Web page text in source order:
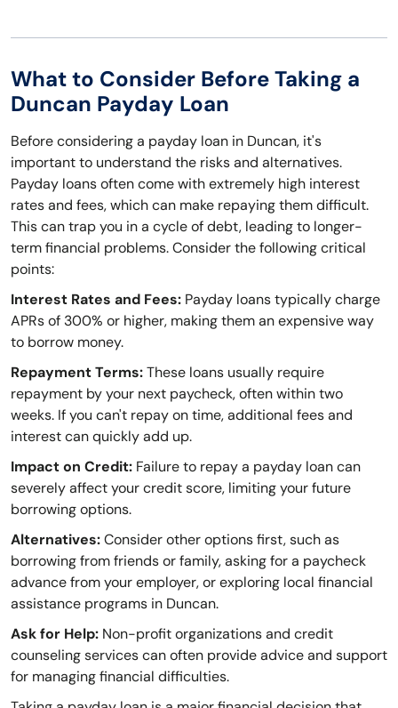
What to Consider Before Taking a
Duncan Payday Loan
Before considering a payday loan in Duncan, it's
important to understand the risks and alternatives.
Payday loans often come with extremely high interest
rates and fees, which can make repaying them difficult.
This can trap you in a cycle of debt, leading to longer-
term financial problems. Consider the following critical
points:
Interest Rates and Fees: Payday loans typically charge
APRs of 300% or higher, making them an expensive way
to borrow money.
Repayment Terms:These loans usually require
repayment by your next paycheck, often within two
weeks. If you can't repay on time, additional fees and
interest can quickly add up.
Impact on Credit: Failure to repay a payday loan can
severely affect your credit score, limiting your future
borrowing options.
Alternatives:Consider other options first, such as
borrowing from friends or family, asking for a paycheck
advance from your employer, or exploring local financial
assistance programs in Duncan.
Ask for Help: Non-profit organizations and credit
counseling services can often provide advice and support
for managing financial difficulties.